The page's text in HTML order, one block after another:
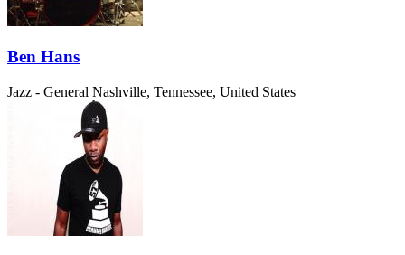
Ben Hans
Jazz - General Nashville, Tennessee, United States